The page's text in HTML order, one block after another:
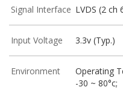
Signal Interface LVDS (2 ch
Input Voltage 3.3v (Typ.)
Environment
Operating
-30 ~ 80°c;